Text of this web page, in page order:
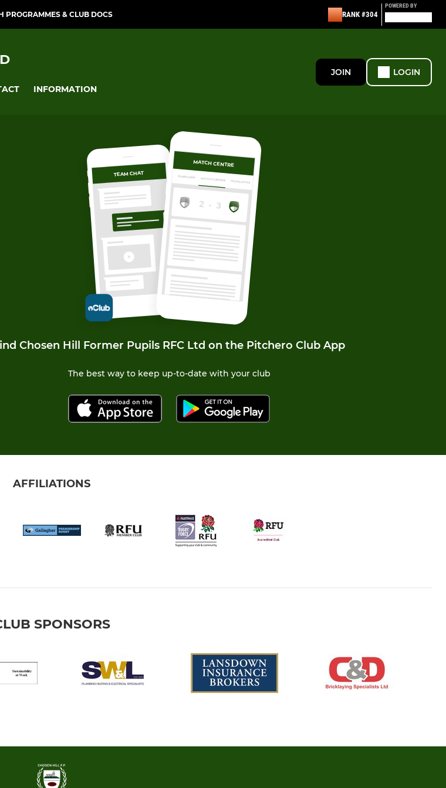
PROGRAMMES & CLUB DOCS RANK #304
POWERED BY
INFORMATION
JOIN LOGIN
TEAM CHAT
MATCH CENTRE
MATCH CENTRE HIGHLIGHTS
OVERVIEW
Chosen Hill Former Pupils RFC Ltd on the Pitchero Club App
The best way to keep up-to-date with your club
AFFILIATIONS
SPONSORS